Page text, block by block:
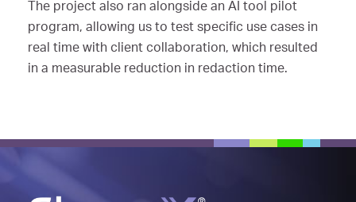
The project also ran alongside an AI tool pilot
program, allowing us to test specific use cases in
real time with client collaboration, which resulted
in a measurable reduction in redaction time.